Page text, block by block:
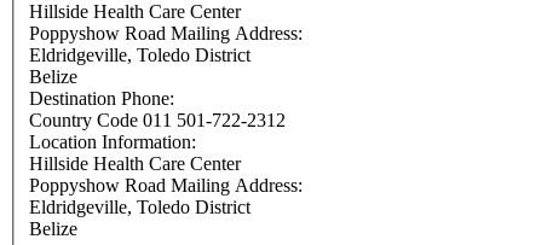
Hillside Health Care Center
Poppyshow Road Mailing Address:
Eldridgeville, Toledo District
Belize
Destination Phone:
Country Code 011 501-722-2312
Location Information:
Hillside Health Care Center
Poppyshow Road Mailing Address:
Eldridgeville, Toledo District
Belize